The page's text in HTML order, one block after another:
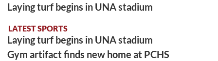
Laying turf begins in UNA stadium
LATEST SPORTS
Laying turf begins in UNA stadium
Gym artifact finds new home at PCHS